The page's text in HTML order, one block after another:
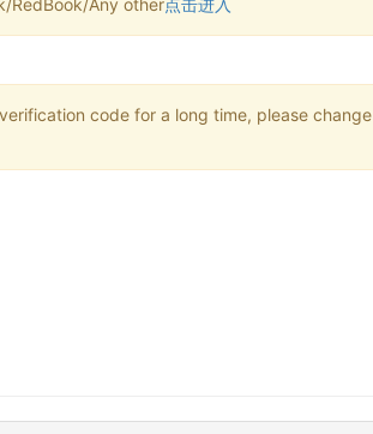
RedBook/Any other点击进入
code for a long time, please